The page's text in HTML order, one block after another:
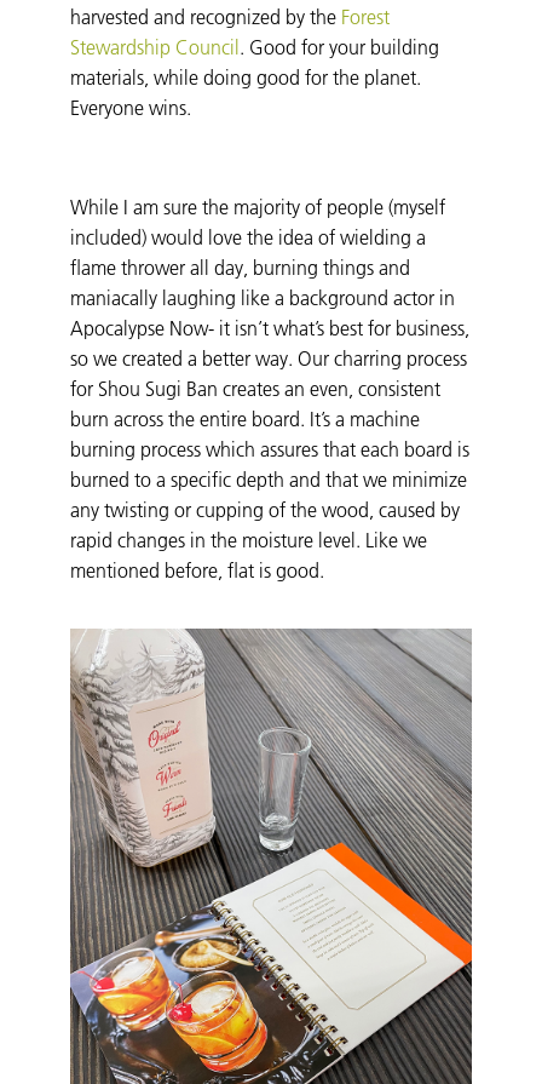
harvested and recognized by the Forest
Stewardship Council. Good for your building
materials, while doing good for the planet.
Everyone wins.
While I am sure the majority of people (myself
included) would love the idea of wielding a
flame thrower all day, burning things and
maniacally laughing like a background actor in
Apocalypse Now- it isn’t what’s best for business,
so we created a better way. Our charring process
for Shou Sugi Ban creates an even, consistent
burn across the entire board. It’s a machine
burning process which assures that each board is
burned to a specific depth and that we minimize
any twisting or cupping of the wood, caused by
rapid changes in the moisture level. Like we
mentioned before, flat is good.